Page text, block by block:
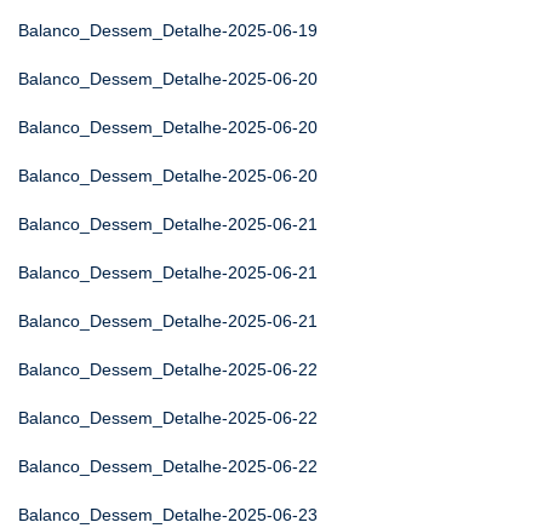
Balanco_Dessem_Detalhe-2025-06-19
Balanco_Dessem_Detalhe-2025-06-20
Balanco_Dessem_Detalhe-2025-06-20
Balanco_Dessem_Detalhe-2025-06-20
Balanco_Dessem_Detalhe-2025-06-21
Balanco_Dessem_Detalhe-2025-06-21
Balanco_Dessem_Detalhe-2025-06-21
Balanco_Dessem_Detalhe-2025-06-22
Balanco_Dessem_Detalhe-2025-06-22
Balanco_Dessem_Detalhe-2025-06-22
Balanco_Dessem_Detalhe-2025-06-23